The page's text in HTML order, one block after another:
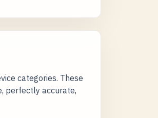
categories. These
perfectly accurate,